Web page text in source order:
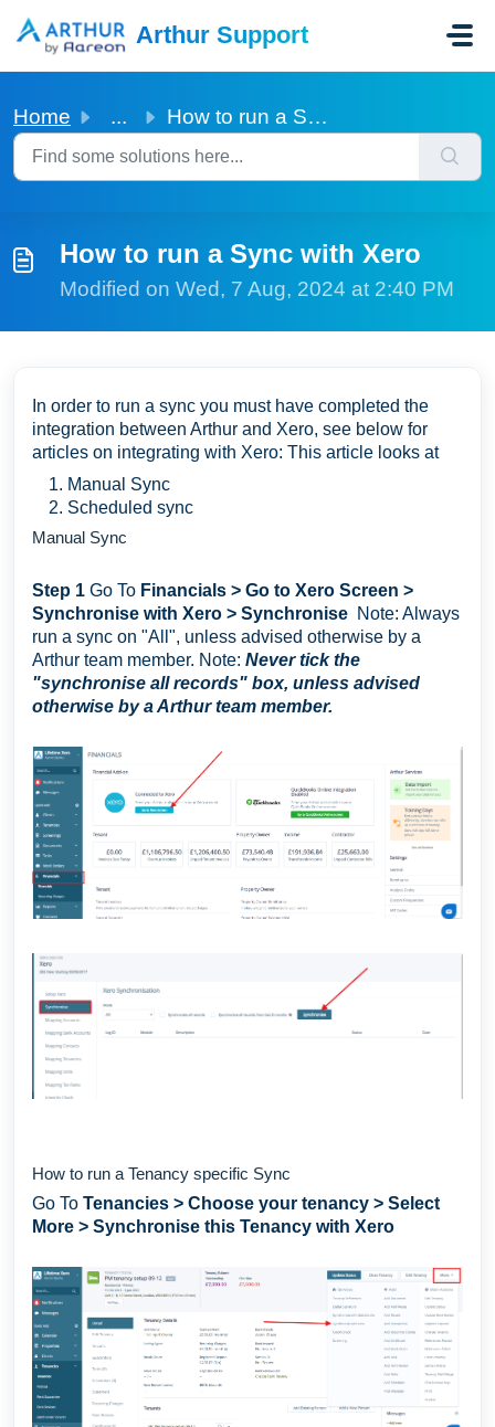
Arthur Support
Home ... How to run a Sync with Xero
How to run a Sync with Xero
Modified on Wed, 7 Aug, 2024 at 2:40 PM
In order to run a sync you must have completed the
integration between Arthur and Xero, see below for
articles on integrating with Xero: This article looks at
Manual Sync
Scheduled sync
Manual Sync
Step 1 Go To Financials > Go to Xero Screen >
Synchronise with Xero > Synchronise Note: Always
run a sync on "All", unless advised otherwise by a
Arthur team member. Note: Never tick the
"synchronise all records" box, unless advised
otherwise by a Arthur team member.
How to run a Tenancy specific Sync
Go To Tenancies > Choose your tenancy > Select
More > Synchronise this Tenancy with Xero